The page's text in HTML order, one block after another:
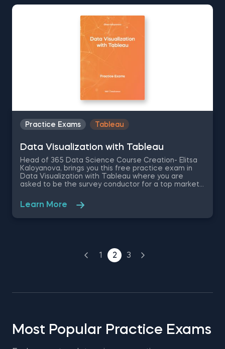
of a business.
Practice Exams Tableau
Data Visualization with Tableau
Head of 365 Data Science Course Creation- Elitsa
Kaloyanova, brings you this free practice exam in
Data Visualization with Tableau where you are
asked to be the survey conductor for a top market
you are required to use Tableau to answer the data
visualization practice questions related to the
overall trends observed throughout the year and
Learn More
1 2 3
Most Popular Practice Exams